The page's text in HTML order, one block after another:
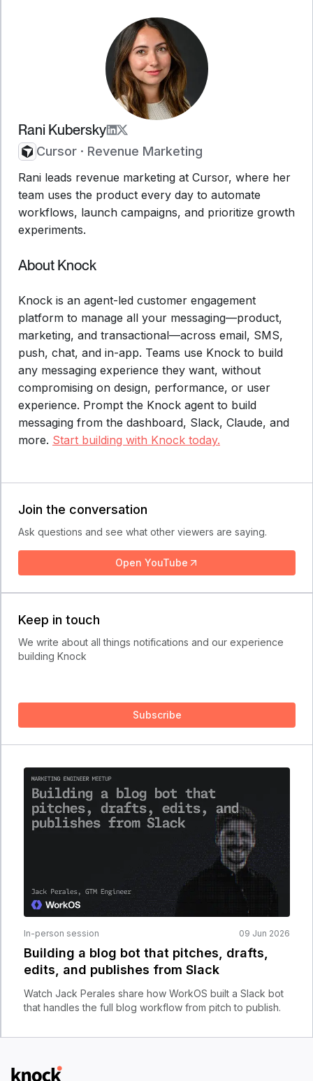
Rani Kubersky
Cursor · Revenue Marketing
Rani leads revenue marketing at Cursor, where her
team uses the product every day to automate
workflows, launch campaigns, and prioritize growth
experiments.
About Knock
Knock is an agent-led customer engagement
platform to manage all your messaging—product,
marketing, and transactional—across email, SMS,
push, chat, and in-app. Teams use Knock to build
any messaging experience they want, without
compromising on design, performance, or user
experience. Prompt the Knock agent to build
messaging from the dashboard, Slack, Claude, and
more. Start building with Knock today.
Join the conversation
Ask questions and see what other viewers are saying.
Open YouTube
Keep in touch
We write about all things notifications and our experience
building Knock
Subscribe
In-person session 09 Jun 2026
Building a blog bot that pitches, drafts,
edits, and publishes from Slack
Watch Jack Perales share how WorkOS built a Slack bot
that handles the full blog workflow from pitch to publish.
Logo